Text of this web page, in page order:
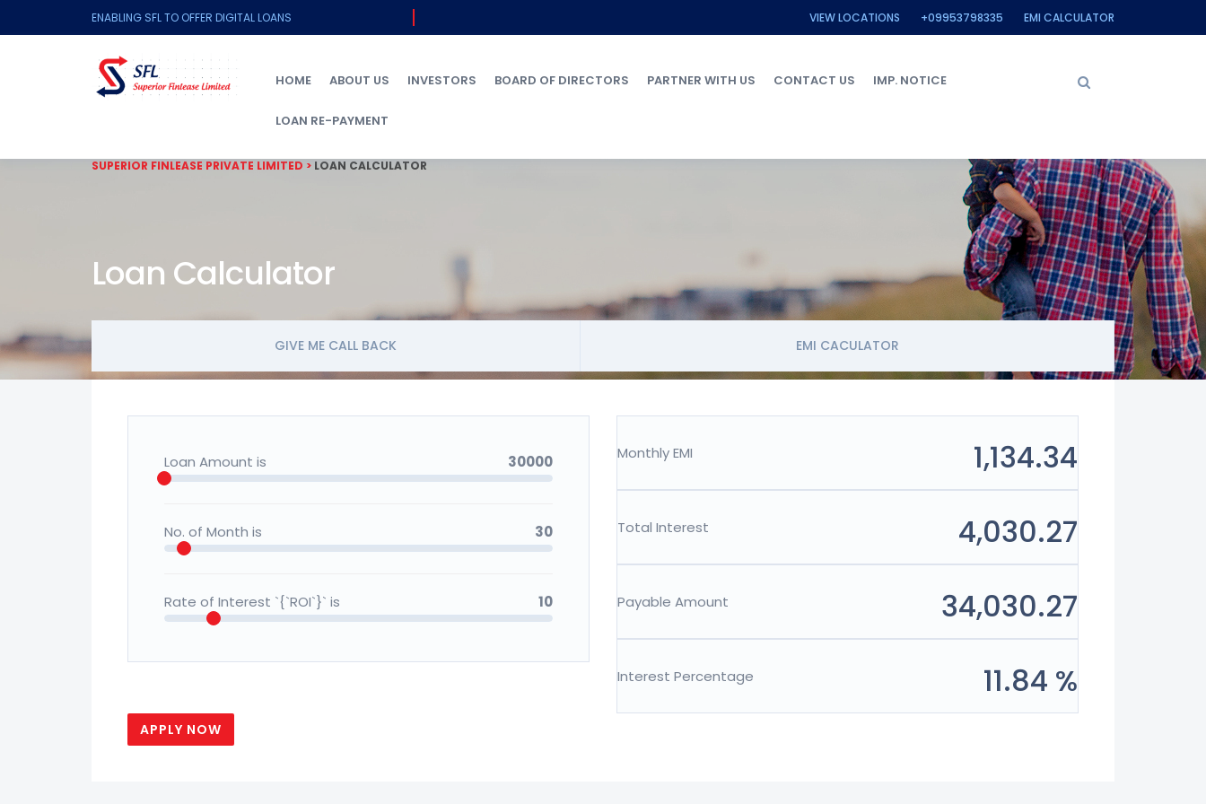
ENABLING SFL TO OFFER DIGITAL LOANS VIEW LOCATIONS +09953798335 EMI CALCULATOR
HOME ABOUT US INVESTORS BOARD OF DIRECTORS PARTNER WITH US CONTACT US IMP. NOTICE
LOAN RE-PAYMENT
SUPERIOR FINLEASE PRIVATE LIMITED > LOAN CALCULATOR
Loan Calculator
GIVE ME CALL BACK EMI CACULATOR
Loan Amount is 30000
No. of Month is 30
Rate of Interest `{`ROI`}` is 10
Monthly EMI 1,134.34
Total Interest 4,030.27
Payable Amount 34,030.27
Interest Percentage 11.84 %
APPLY NOW